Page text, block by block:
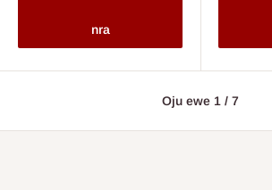
nra
Oju ewe 1 / 7